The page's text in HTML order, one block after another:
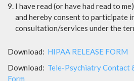
I have read (or have had read to
and hereby consent to participate
consultation/services under the
Download: HIPAA RELEASE FORM
Download: Tele-Psychiatry Contact
Form